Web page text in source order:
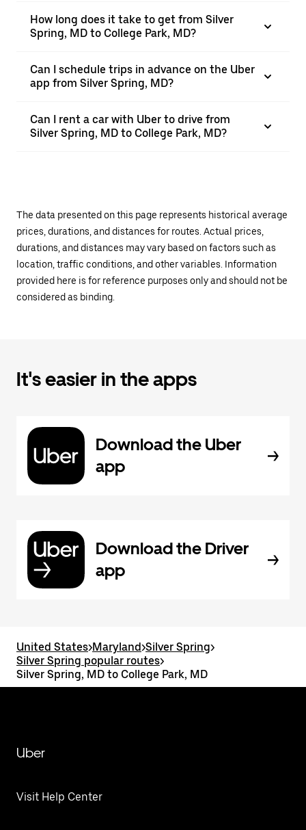
How long does it take to get from Silver
Spring, MD to College Park, MD?
Can I schedule trips in advance on the Uber
app from Silver Spring, MD?
Can I rent a car with Uber to drive from
Silver Spring, MD to College Park, MD?
The data presented on this page represents historical average
prices, durations, and distances for routes. Actual prices,
durations, and distances may vary based on factors such as
location, traffic conditions, and other variables. Information
provided here is for reference purposes only and should not be
considered as binding.
It's easier in the apps
Download the Uber
app
Download the Driver
app
United States>Maryland>Silver Spring>
Silver Spring popular routes>
Silver Spring, MD to College Park, MD
Uber
Visit Help Center